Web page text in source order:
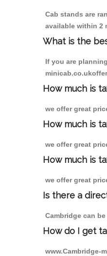
Cab stands are
available within 2
What is the
If you are
How much is
we offer great
How much is
we offer great
How much is
we offer great
Is there a
Cambridge can
How do I get
www.Cambridge-